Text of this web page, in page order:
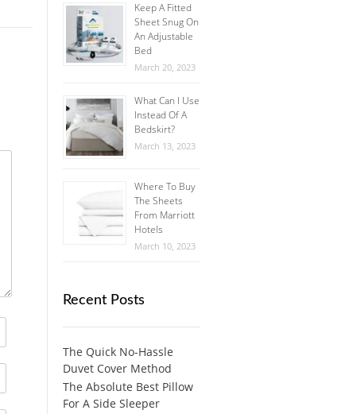
Keep A Fitted
Sheet Snug On
An Adjustable
Bed
March 20, 2023
What Can I Use
Instead Of A
Bedskirt?
March 13, 2023
Where To Buy
The Sheets
From Marriott
Hotels
March 10, 2023
Recent Posts
The Quick No-Hassle
Duvet Cover Method
The Absolute Best Pillow
For A Side Sleeper